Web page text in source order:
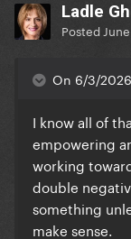
Ladle
Posted
On 6/3/
I know all of
empowering
working
double
something
make sense.